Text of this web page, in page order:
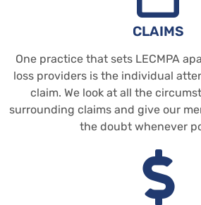
CLAIMS
One practice that sets LECMPA
loss providers is the individual
claim. We look at all the
surrounding claims and give our
the doubt whenever